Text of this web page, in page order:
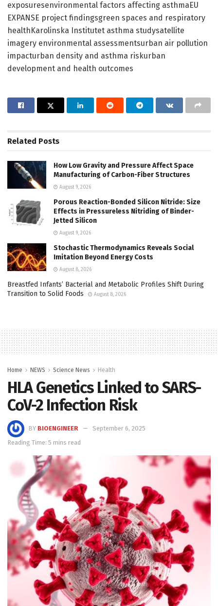
exposuresenvironmental factors affecting asthmaEU
EXPANSE project findingsgreen spaces and respiratory
healthKarolinska Institutet asthma studysatellite
imagery environmental assessmentsurban air pollution
impacturban density and asthma riskurban
development and health outcomes
Related Posts
How Low Gravity and Pressure Affect Space
Manufacturing of Carbon-Fiber Structures
August 9, 2026
Porous Reaction-Bonded Silicon Nitride: Size
Effects in Pressureless Nitriding of Binder-
Jetted Silicon
August 9, 2026
Stochastic Thermodynamics Reveals Social
Imitation Beyond Energy Costs
August 8, 2026
Breastfed Infants’ Bacterial and Metabolic Profiles Shift During
Transition to Solid Foods
August 8, 2026
Home NEWS Science News Health
HLA Genetics Linked to SARS-
CoV-2 Infection Risk
BY BIOENGINEER
September 6, 2025
Reading Time: 5 mins read